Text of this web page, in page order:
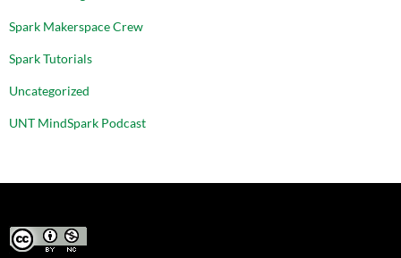
Spark Makerspace Crew
Spark Tutorials
Uncategorized
UNT MindSpark Podcast